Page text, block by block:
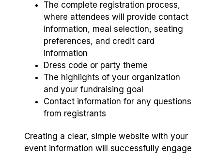
The complete registration process,
where attendees will provide contact
information, meal selection, seating
preferences, and credit card
information
Dress code or party theme
The highlights of your organization
and your fundraising goal
Contact information for any questions
from registrants
Creating a clear, simple website with your
event information will successfully engage